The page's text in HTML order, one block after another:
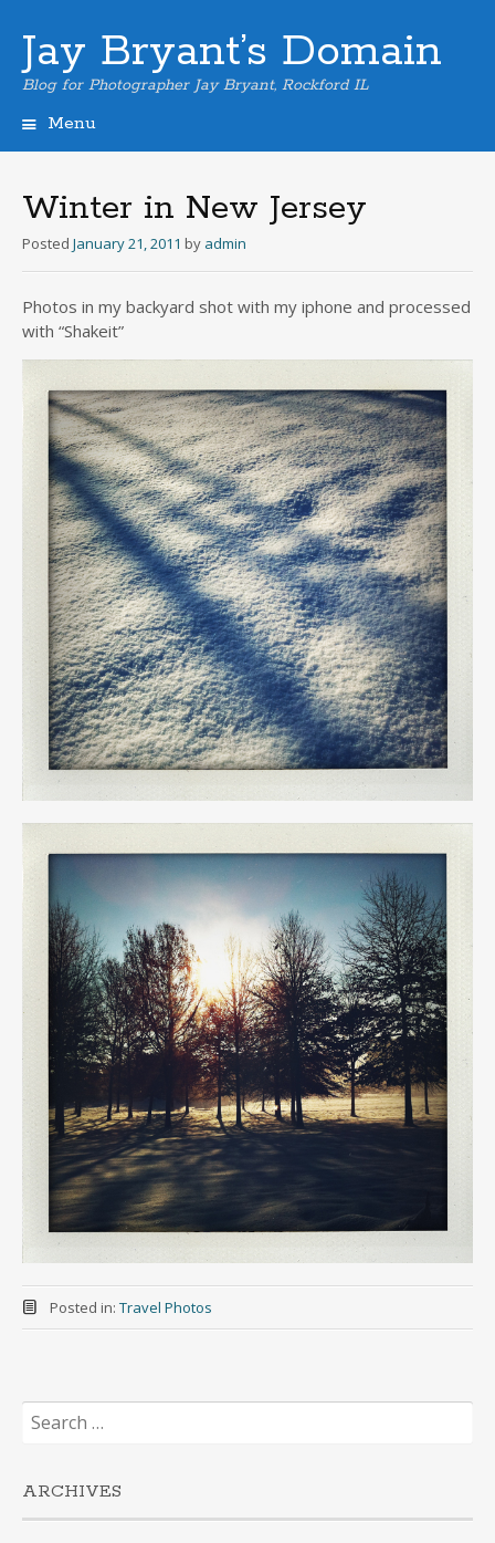
Jay Bryant’s Domain
Blog for Photographer Jay Bryant, Rockford IL
Menu
Winter in New Jersey
Posted January 21, 2011 by admin
Photos in my backyard shot with my iphone and processed
with “Shakeit”
Posted in: Travel Photos
Search
for:
ARCHIVES